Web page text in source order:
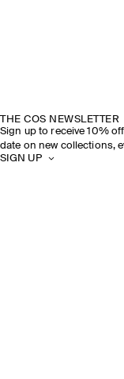
THE COS NEWSLETTER
Sign up to receive 10%
date on new collections,
SIGN UP